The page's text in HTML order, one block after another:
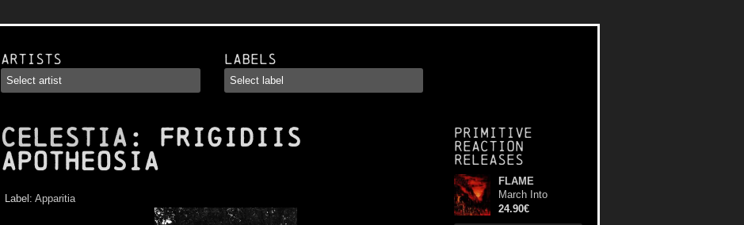
Artists Labels
CELESTIA : Frigidiis
Apotheosia
Label: Apparitia
Primitive
Reaction
releases
FLAME
March Into
Firelands lp
24.90€